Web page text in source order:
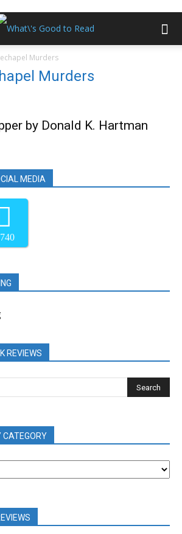
Murders
Murders
by Donald K. Hartman
MEDIA
REVIEWS
CATEGORY